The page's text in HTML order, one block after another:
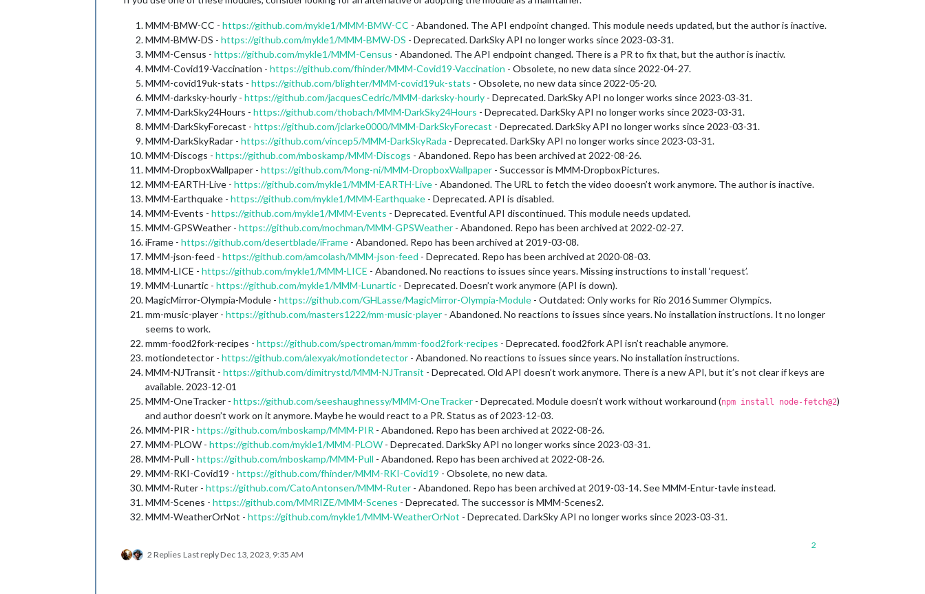
MMM-BMW-CC - https://github.com/mykle1/MMM-BMW-CC - Abandoned. The API endpoint changed. This module needs updated, but the author is inactive.
MMM-BMW-DS - https://github.com/mykle1/MMM-BMW-DS - Deprecated. DarkSky API no longer works since 2023-03-31.
MMM-Census - https://github.com/mykle1/MMM-Census - Abandoned. The API endpoint changed. There is a PR to fix that, but the author is inactiv.
MMM-Covid19-Vaccination - https://github.com/fhinder/MMM-Covid19-Vaccination - Obsolete, no new data since 2022-04-27.
MMM-covid19uk-stats - https://github.com/blighter/MMM-covid19uk-stats - Obsolete, no new data since 2022-05-20.
MMM-darksky-hourly - https://github.com/jacquesCedric/MMM-darksky-hourly - Deprecated. DarkSky API no longer works since 2023-03-31.
MMM-DarkSky24Hours - https://github.com/thobach/MMM-DarkSky24Hours - Deprecated. DarkSky API no longer works since 2023-03-31.
MMM-DarkSkyForecast - https://github.com/jclarke0000/MMM-DarkSkyForecast - Deprecated. DarkSky API no longer works since 2023-03-31.
MMM-DarkSkyRadar - https://github.com/vincep5/MMM-DarkSkyRada - Deprecated. DarkSky API no longer works since 2023-03-31.
MMM-Discogs - https://github.com/mboskamp/MMM-Discogs - Abandoned. Repo has been archived at 2022-08-26.
MMM-DropboxWallpaper - https://github.com/Mong-ni/MMM-DropboxWallpaper - Successor is MMM-DropboxPictures.
MMM-EARTH-Live - https://github.com/mykle1/MMM-EARTH-Live - Abandoned. The URL to fetch the video dooesn’t work anymore. The author is inactive.
MMM-Earthquake - https://github.com/mykle1/MMM-Earthquake - Deprecated. API is disabled.
MMM-Events - https://github.com/mykle1/MMM-Events - Deprecated. Eventful API discontinued. This module needs updated.
MMM-GPSWeather - https://github.com/mochman/MMM-GPSWeather - Abandoned. Repo has been archived at 2022-02-27.
iFrame - https://github.com/desertblade/iFrame - Abandoned. Repo has been archived at 2019-03-08.
MMM-json-feed - https://github.com/amcolash/MMM-json-feed - Deprecated. Repo has been archived at 2020-08-03.
MMM-LICE - https://github.com/mykle1/MMM-LICE - Abandoned. No reactions to issues since years. Missing instructions to install ‘request’.
MMM-Lunartic - https://github.com/mykle1/MMM-Lunartic - Deprecated. Doesn’t work anymore (API is down).
MagicMirror-Olympia-Module - https://github.com/GHLasse/MagicMirror-Olympia-Module - Outdated: Only works for Rio 2016 Summer Olympics.
mm-music-player - https://github.com/masters1222/mm-music-player - Abandoned. No reactions to issues since years. No installation instructions. It no longer
seems to work.
mmm-food2fork-recipes - https://github.com/spectroman/mmm-food2fork-recipes - Deprecated. food2fork API isn’t reachable anymore.
motiondetector - https://github.com/alexyak/motiondetector - Abandoned. No reactions to issues since years. No installation instructions.
MMM-NJTransit - https://github.com/dimitrystd/MMM-NJTransit - Deprecated. Old API doesn’t work anymore. There is a new API, but it’s not clear if keys are
available. 2023-12-01
MMM-OneTracker - https://github.com/seeshaughnessy/MMM-OneTracker - Deprecated. Module doesn’t work without workaround (npm install node-fetch@2)
and author doesn’t work on it anymore. Maybe he would react to a PR. Status as of 2023-12-03.
MMM-PIR - https://github.com/mboskamp/MMM-PIR - Abandoned. Repo has been archived at 2022-08-26.
MMM-PLOW - https://github.com/mykle1/MMM-PLOW - Deprecated. DarkSky API no longer works since 2023-03-31.
MMM-Pull - https://github.com/mboskamp/MMM-Pull - Abandoned. Repo has been archived at 2022-08-26.
MMM-RKI-Covid19 - https://github.com/fhinder/MMM-RKI-Covid19 - Obsolete, no new data.
MMM-Ruter - https://github.com/CatoAntonsen/MMM-Ruter - Abandoned. Repo has been archived at 2019-03-14. See MMM-Entur-tavle instead.
MMM-Scenes - https://github.com/MMRIZE/MMM-Scenes - Deprecated. The successor is MMM-Scenes2.
MMM-WeatherOrNot - https://github.com/mykle1/MMM-WeatherOrNot - Deprecated. DarkSky API no longer works since 2023-03-31.
2 Replies Last replyDec 13, 2023, 9:35 AM
2